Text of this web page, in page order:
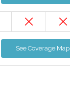
See Coverage Map